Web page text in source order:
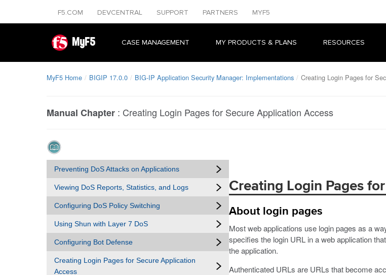
F5.COM DEVCENTRAL SUPPORT PARTNERS MYF5
MyF5 CASE MANAGEMENT MY PRODUCTS & PLANS RESOURCES
MyF5 Home BIGIP 17.0.0 BIG-IP Application Security Manager: Implementations Creating Login Pages for
Manual Chapter : Creating Login Pages for Secure Application Access
Preventing DoS Attacks on Applications
Viewing DoS Reports, Statistics, and Logs
Configuring DoS Policy Switching
Using Shun with Layer 7 DoS
Configuring Bot Defense
Creating Login Pages for Secure Application
Access
Creating Login Pages
About login pages
Most web applications use login pages as a
specifies the login URL in a web application
the application.
Authenticated URLs are URLs that become